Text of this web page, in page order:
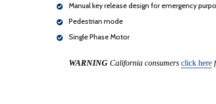
Manual key release design for emergency
Pedestrian mode
Single Phase Motor
WARNING California consumers click here